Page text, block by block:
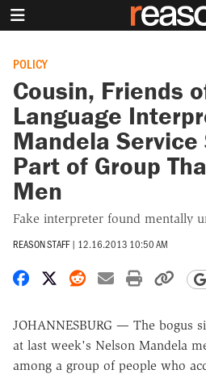
POLICY
Cousin, Friends
Language
Mandela Service
Part of Group
Men
Fake interpreter found mentally
REASON STAFF | 12.16.2013 10:50 AM
Share on Facebook
Share on X
Share on Reddit
Share by
Print
JOHANNESBURG — The bogus
at last week's Nelson Mandela
among a group of people who